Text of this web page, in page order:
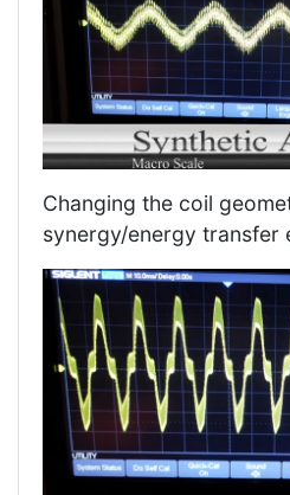
Changing the coil
synergy/energy transfer